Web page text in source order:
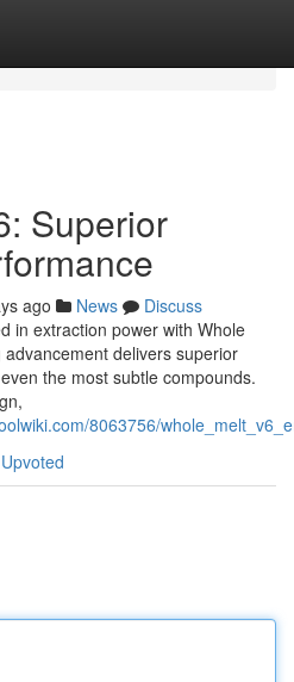
Superior
ago News
Discuss
in extraction power with Whole
delivers superior
the most subtle compounds.
8063756/